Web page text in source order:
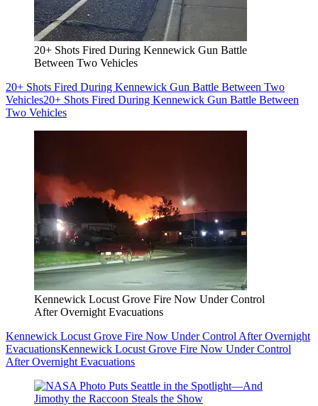
20+ Shots Fired During Kennewick Gun Battle
Between Two Vehicles
20+ Shots Fired During Kennewick Gun Battle Between Two
Vehicles20+ Shots Fired During Kennewick Gun Battle Between
Two Vehicles
Kennewick Locust Grove Fire Now Under Control
After Overnight Evacuations
Kennewick Locust Grove Fire Now Under Control After Overnight
EvacuationsKennewick Locust Grove Fire Now Under Control
After Overnight Evacuations